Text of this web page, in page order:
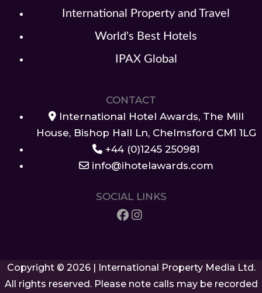
International Property and Travel
World's Best Hotels
IPAX Global
CONTACT
International Hotel Awards, The Mill
House, Bishop Hall Ln, Chelmsford CM1 1LG
+44 (0)1245 250981
info@ihotelawards.com
SOCIAL LINKS
Copyright © 2026 | International Property Media Ltd.
All rights reserved. Please note calls may be recorded